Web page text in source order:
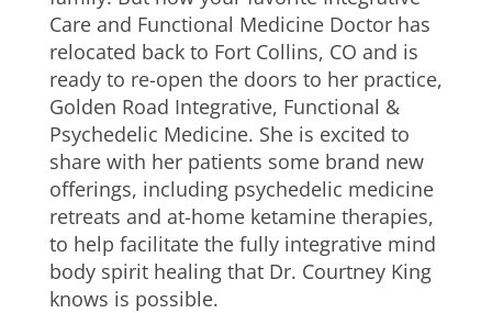
Care and Functional Medicine Doctor has
relocated back to Fort Collins, CO and is
ready to re-open the doors to her practice,
Golden Road Integrative, Functional &
Psychedelic Medicine. She is excited to
share with her patients some brand new
offerings, including psychedelic medicine
retreats and at-home ketamine therapies,
to help facilitate the fully integrative mind
body spirit healing that Dr. Courtney King
knows is possible.